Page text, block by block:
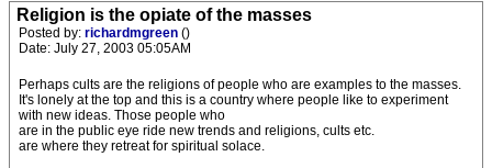
Religion is the opiate of the masses
Posted by: richardmgreen ()
Date: July 27, 2003 05:05AM
Perhaps cults are the religions of people who are examples to the masses.
It's lonely at the top and this is a country where people like to experiment
with new ideas. Those people who
are in the public eye ride new trends and religions, cults etc.
are where they retreat for spiritual solace.